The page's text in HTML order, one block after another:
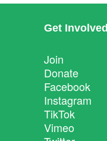
Get Involved
Join
Donate
Facebook
Instagram
TikTok
Vimeo